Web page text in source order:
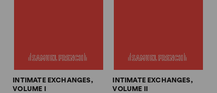
INTIMATE EXCHANGES,
VOLUME I
INTIMATE EXCHANGES,
VOLUME II